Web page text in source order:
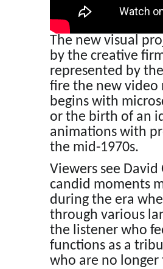
The new visual
by the creative
represented by
fire the new video
begins with
or the birth of an
animations with
the mid-1970s.
Viewers see
candid moments
during the era
through various
the listener who
functions as a
who are no longer